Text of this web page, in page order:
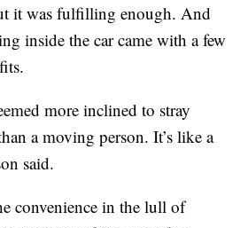
it was fulfilling enough. And
inside the car came with a few
more inclined to stray
a moving person. It’s like a
said.
convenience in the lull of